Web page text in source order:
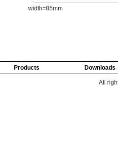
width=85mm
Products Downloads
All